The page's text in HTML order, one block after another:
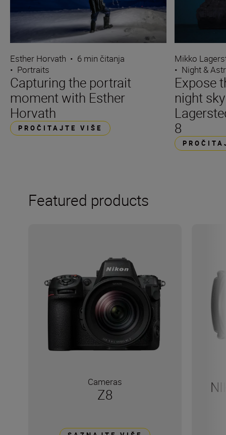
Esther Horvath • 6 min čitanja
• Portraits
Capturing the portrait
moment with Esther
Horvath
PROČITAJTE VIŠE
Mikko
• Night &
Expose
night
8
Featured products
Cameras
Z8